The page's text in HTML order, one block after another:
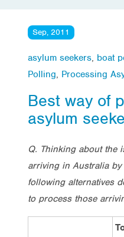
Sep, 2011
asylum seekers, boat
Polling, Processing
Best way of
asylum
Q. Thinking about the
arriving in Australia
following alternatives
to process those